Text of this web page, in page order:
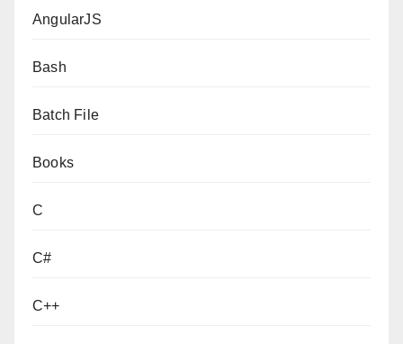
AngularJS
Bash
Batch File
Books
C
C#
C++